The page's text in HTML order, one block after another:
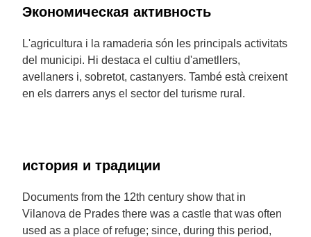
Экономическая активность
L'agricultura i la ramaderia són les principals activitats
del municipi. Hi destaca el cultiu d'ametllers,
avellaners i, sobretot, castanyers. També està creixent
en els darrers anys el sector del turisme rural.
история и традиции
Documents from the 12th century show that in
Vilanova de Prades there was a castle that was often
used as a place of refuge; since, during this period,